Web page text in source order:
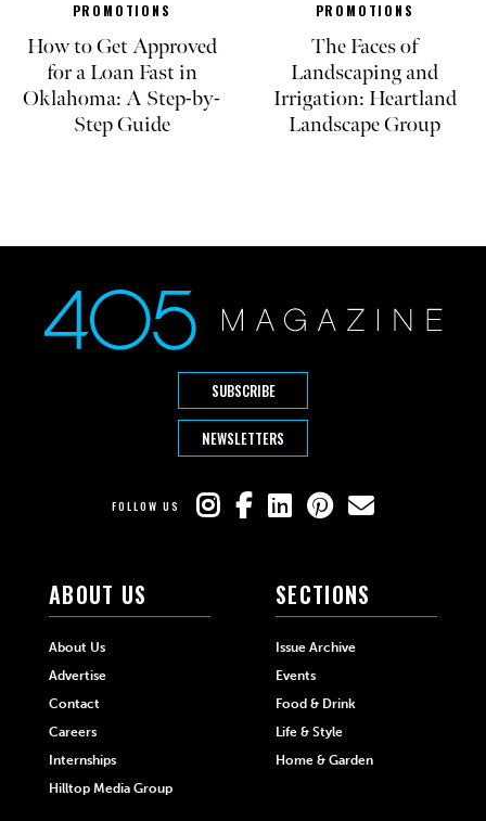
PROMOTIONS
How to Get Approved
for a Loan Fast in
Oklahoma: A Step-by-
Step Guide
PROMOTIONS
The Faces of
Landscaping and
Irrigation: Heartland
Landscape Group
SUBSCRIBE
NEWSLETTERS
FOLLOW US
ABOUT US
About Us
Advertise
Contact
Careers
Internships
Hilltop Media Group
SECTIONS
Issue Archive
Events
Food & Drink
Life & Style
Home & Garden